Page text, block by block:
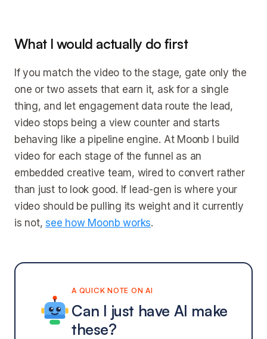
What I would actually do first
If you match the video to the stage, gate only the
one or two assets that earn it, ask for a single
thing, and let engagement data route the lead,
video stops being a view counter and starts
behaving like a pipeline engine. At Moonb I build
video for each stage of the funnel as an
embedded creative team, wired to convert rather
than just to look good. If lead-gen is where your
video should be pulling its weight and it currently
is not,see how Moonb works.
A QUICK NOTE ON AI
Can I just have AI make
these?